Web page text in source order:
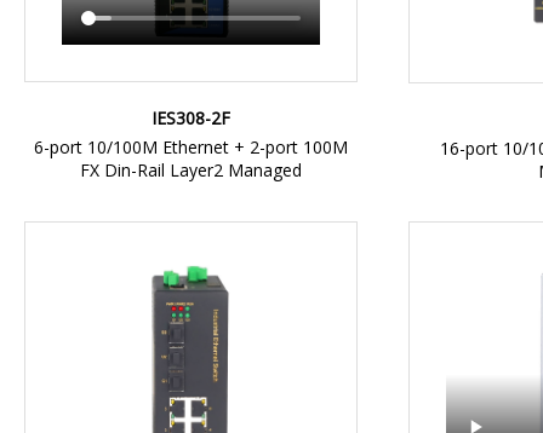
IES308-2F
6-port 10/100M Ethernet + 2-port 100M
FX Din-Rail Layer2 Managed
16-port 10/